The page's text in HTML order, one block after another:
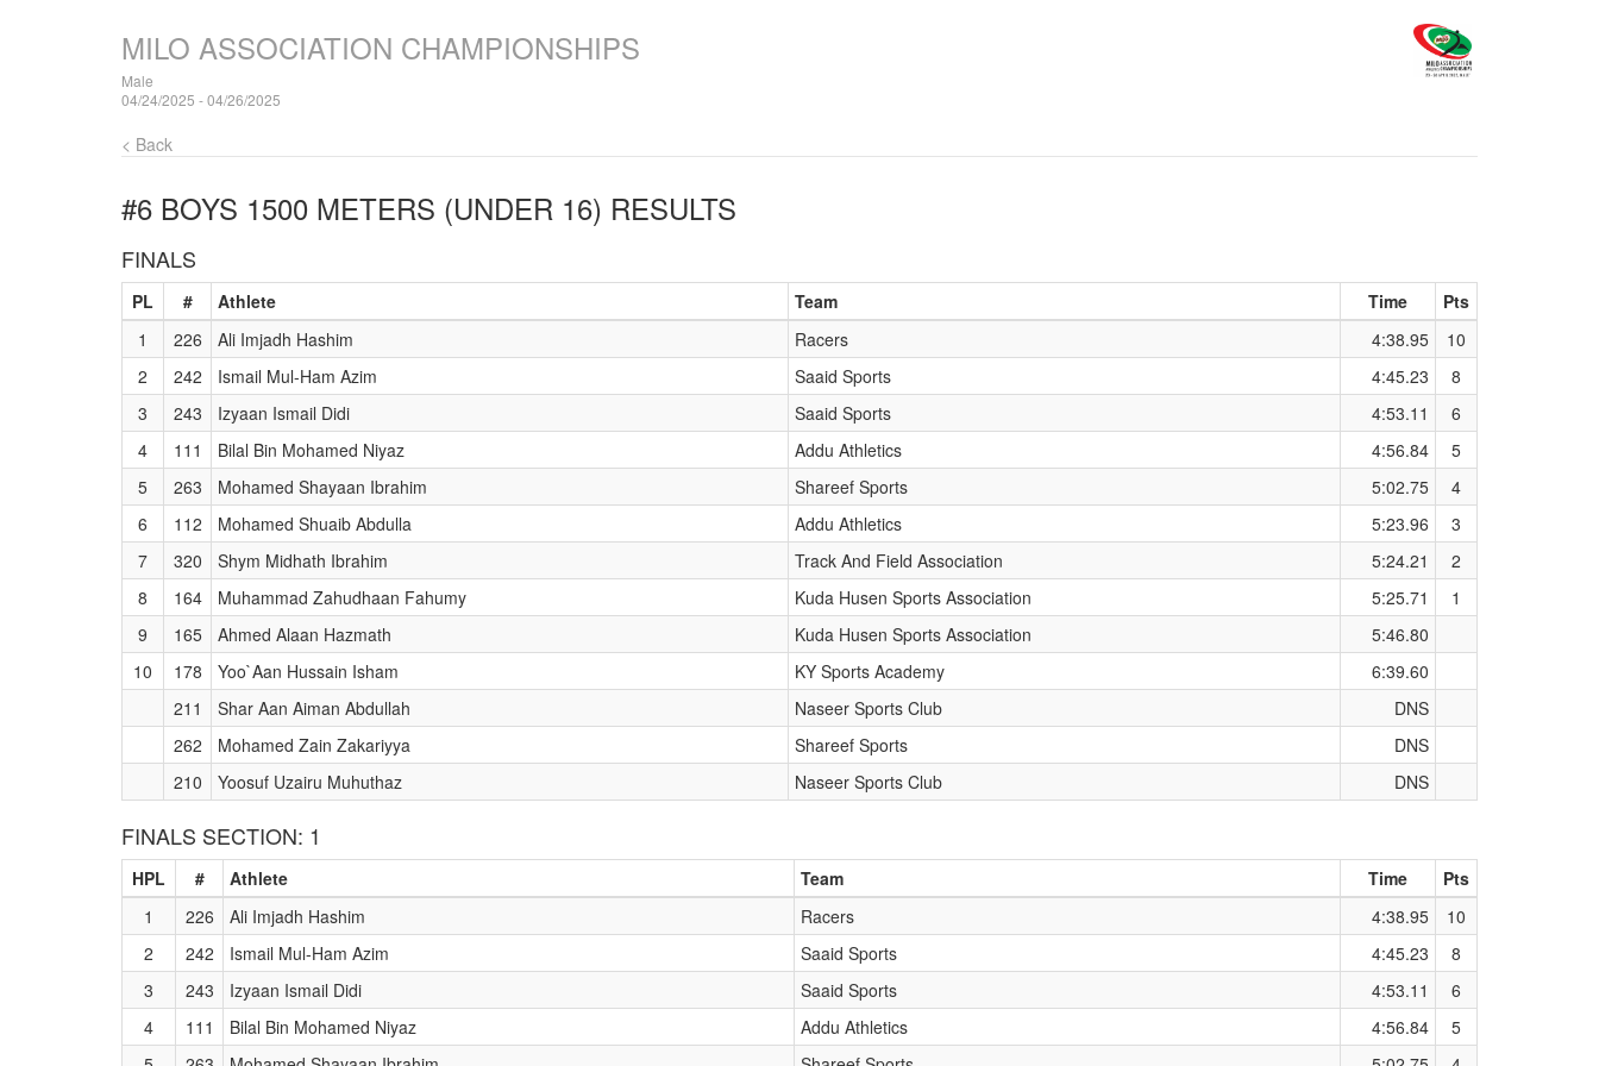
MILO ASSOCIATION CHAMPIONSHIPS
Male
04/24/2025 - 04/26/2025
< Back
#6 BOYS 1500 METERS (UNDER 16) RESULTS
FINALS
PL # Athlete Team Time
Pts
1
226 Ali Imjadh Hashim Racers 4:38.95
10
2
242 Ismail Mul-Ham Azim Saaid Sports 4:45.23
8
3
243 Izyaan Ismail Didi Saaid Sports 4:53.11
6
4
111 Bilal Bin Mohamed Niyaz Addu Athletics 4:56.84
5
5
263 Mohamed Shayaan Ibrahim Shareef Sports 5:02.75
4
6
112 Mohamed Shuaib Abdulla Addu Athletics 5:23.96
3
7
320 Shym Midhath Ibrahim Track And Field Association 5:24.21
2
8
164 Muhammad Zahudhaan Fahumy Kuda Husen Sports Association 5:25.71
1
9
165 Ahmed Alaan Hazmath Kuda Husen Sports Association
5:46.80
10
178 Yoo`Aan Hussain Isham KY Sports Academy
6:39.60
211
Shar Aan Aiman Abdullah Naseer Sports Club
DNS
262
Mohamed Zain Zakariyya Shareef Sports
DNS
210
Yoosuf Uzairu Muhuthaz Naseer Sports Club DNS
FINALS SECTION: 1
HPL # Athlete Team Time
Pts
1
226 Ali Imjadh Hashim Racers 4:38.95
10
2
242 Ismail Mul-Ham Azim Saaid Sports 4:45.23
8
3
243 Izyaan Ismail Didi Saaid Sports 4:53.11
6
4
111 Bilal Bin Mohamed Niyaz Addu Athletics 4:56.84
5